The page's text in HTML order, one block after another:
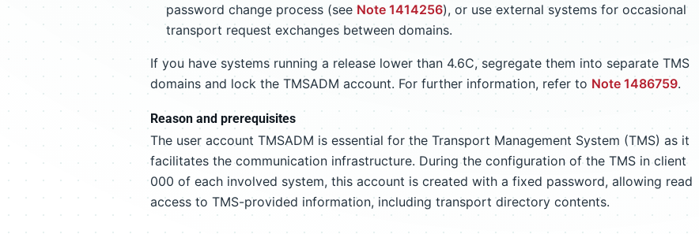
password change process (seeNote 1414256), or use external systems for occasional
transport request exchanges between domains.
If you have systems running a release lower than 4.6C, segregate them into separate TMS
domains and lock the TMSADM account. For further information, refer to Note 1486759.
Reason and prerequisites
The user account TMSADM is essential for the Transport Management System (TMS) as it
facilitates the communication infrastructure. During the configuration of the TMS in client
000 of each involved system, this account is created with a fixed password, allowing read
access to TMS-provided information, including transport directory contents.